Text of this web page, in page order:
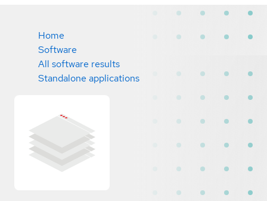
Home
Software
All software results
Standalone applications